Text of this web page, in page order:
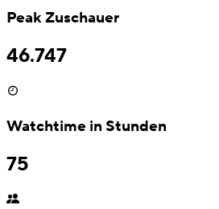
Peak Zuschauer
46.747
Watchtime in Stunden
75